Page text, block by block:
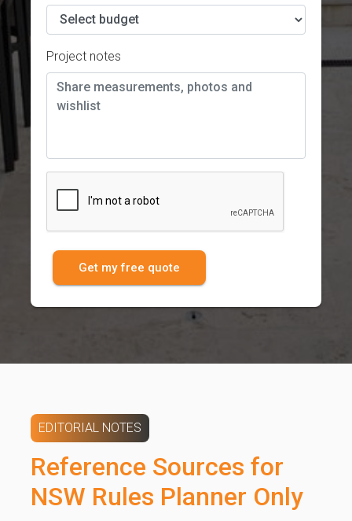
Project notes
Get my free quote
EDITORIAL NOTES
Reference Sources for
NSW Rules Planner Only